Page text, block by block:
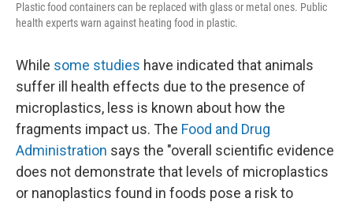
Plastic food containers can be replaced with glass or metal ones. Public
health experts warn against heating food in plastic.
While some studies have indicated that animals
suffer ill health effects due to the presence of
microplastics, less is known about how the
fragments impact us. The Food and Drug
Administration says the "overall scientific evidence
does not demonstrate that levels of microplastics
or nanoplastics found in foods pose a risk to